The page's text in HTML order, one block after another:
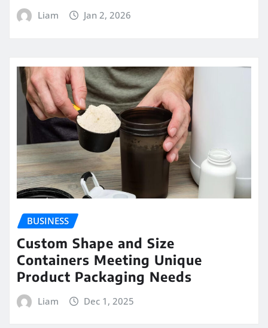
Liam Jan 2, 2026
BUSINESS
Custom Shape and Size
Containers Meeting Unique
Product Packaging Needs
Liam Dec 1, 2025